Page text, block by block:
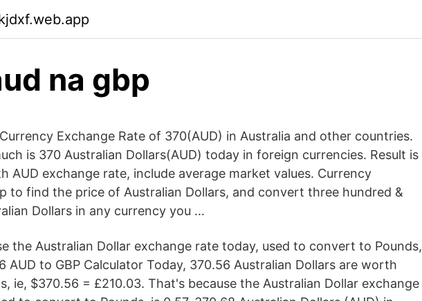
na gbp
Exchange Rate of 370(AUD) in Australia and other countries.
is 370 Australian Dollars(AUD) today in foreign currencies. Result is
AUD exchange rate, include average market values. Currency
to find the price of Australian Dollars, and convert three hundred &
Dollars in any currency you …
the Australian Dollar exchange rate today, used to convert to Pounds,
AUD to GBP Calculator Today, 370.56 Australian Dollars are worth
ie, $370.56 = £210.03. That's because the Australian Dollar exchange